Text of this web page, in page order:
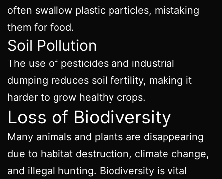
often swallow plastic particles, mistaking
them for food.
Soil Pollution
The use of pesticides and industrial
dumping reduces soil fertility, making it
harder to grow healthy crops.
Loss of Biodiversity
Many animals and plants are disappearing
due to habitat destruction, climate change,
and illegal hunting. Biodiversity is vital